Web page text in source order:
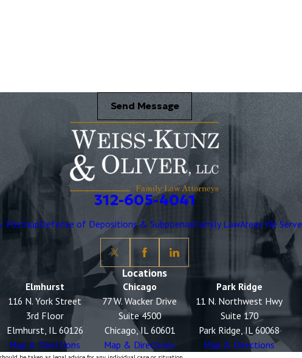
Send Message
312-605-4041
PostnupDefense of Depositions & SubpoenasFamily LawAreas We Serve
Locations
Elmhurst
116 N. York Street
3rd Floor
Elmhurst, IL 60126
Map & Directions
Chicago
77 W. Wacker Drive
Suite 4500
Chicago, IL 60601
Map & Directions
Park Ridge
11 N. Northwest Hwy
Suite 170
Park Ridge, IL 60068
Map & Directions